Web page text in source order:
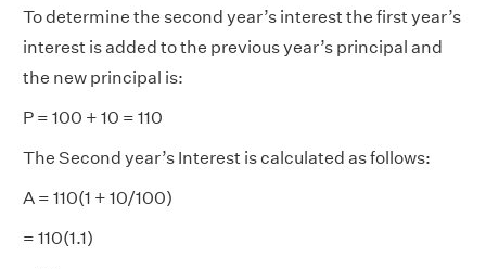
To determine the second year’s interest the first year’s
interest is added to the previous year’s principal and
the new principal is:
P = 100 + 10 = 110
The Second year’s Interest is calculated as follows:
A = 110(1 + 10/100)
= 110(1.1)